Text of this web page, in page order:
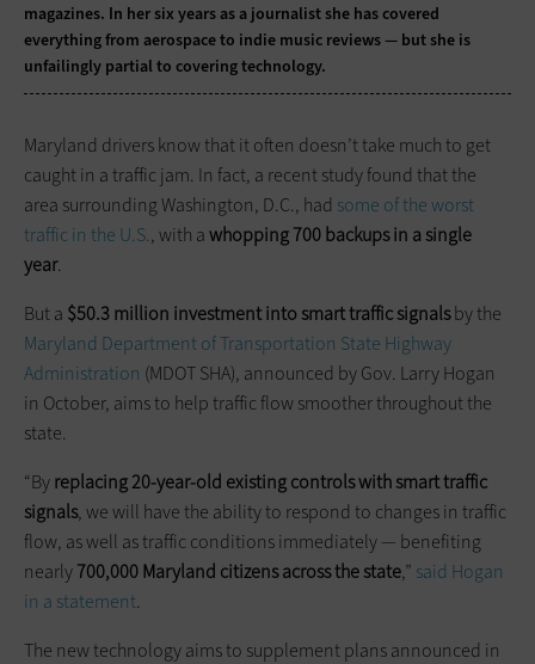
magazines. In her six years as a journalist she has covered
everything from aerospace to indie music reviews — but she is
unfailingly partial to covering technology.
Maryland drivers know that it often doesn’t take much to get
caught in a traffic jam. In fact, a recent study found that the
area surrounding Washington, D.C., had some of the worst
traffic in the U.S., with awhopping 700 backups in a single
year.
But a $50.3 million investment into smart traffic signalsby the
Maryland Department of Transportation State Highway
Administration (MDOT SHA), announced by Gov. Larry Hogan
in October, aims to help traffic flow smoother throughout the
state.
“Byreplacing 20-year-old existing controls with smart traffic
signals, we will have the ability to respond to changes in traffic
flow, as well as traffic conditions immediately — benefiting
nearly700,000 Maryland citizens across the state,” said Hogan
in a statement.
The new technology aims to supplement plans announced in